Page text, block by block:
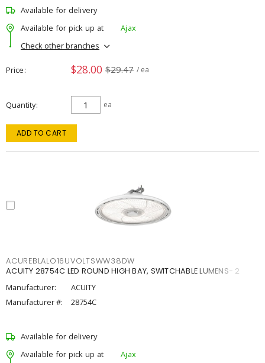
Available for delivery
Available for pick up at
Ajax
Check other branches
Price $28.00 $29.47 / ea
Quantity ea
ADD TO CART
ACUREBLALO16UVOLTSWW38DW
ACUITY 28754C LED ROUND HIGH BAY, SWITCHABLE LUMENS- 2
Manufacturer:
ACUITY
Manufacturer #:
28754C
Available for delivery
Available for pick up at
Ajax